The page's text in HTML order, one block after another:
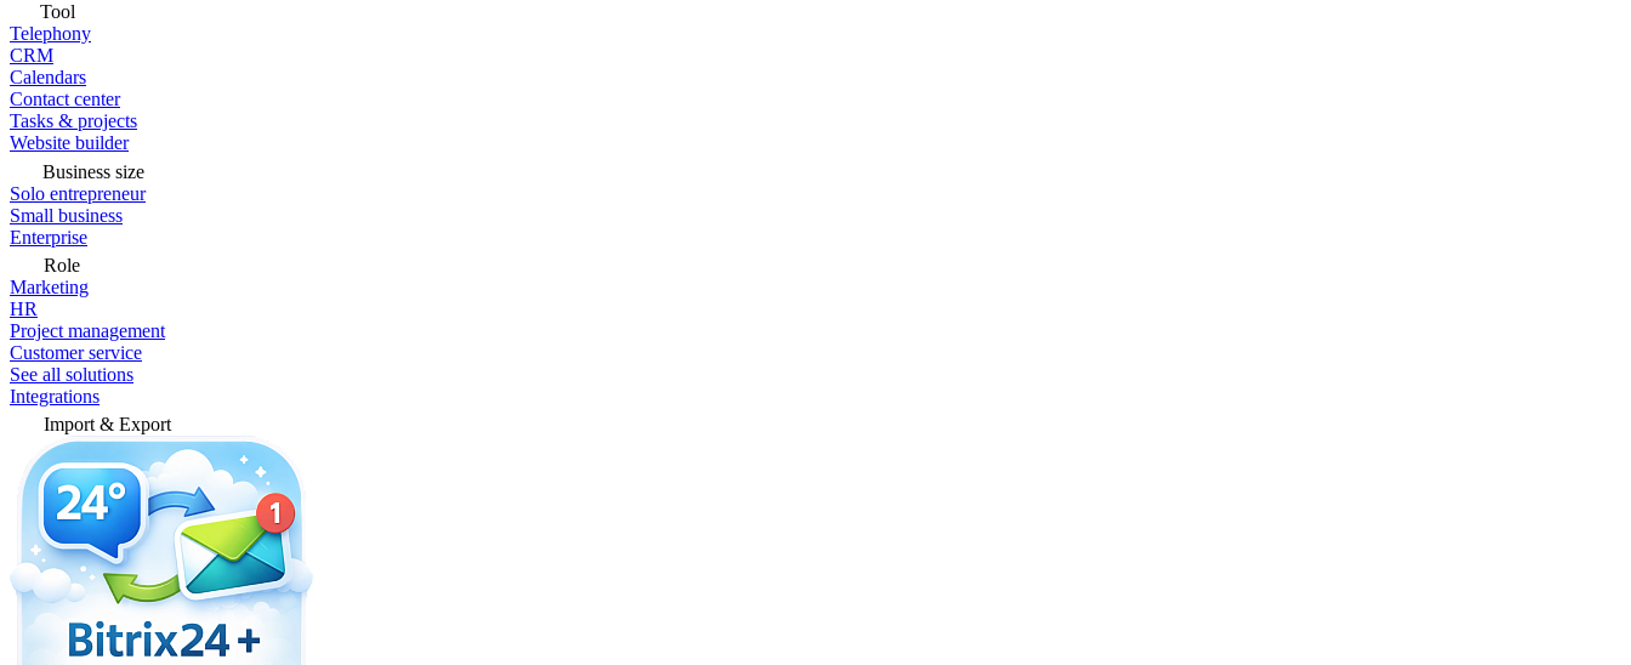
Tool
Telephony
CRM
Calendars
Contact center
Tasks & projects
Website builder
Business size
Solo entrepreneur
Small business
Enterprise
Role
Marketing
HR
Project management
Customer service
See all solutions
Integrations
Import & Export